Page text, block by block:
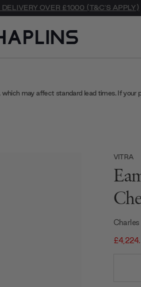
OVER £1000 (T&C'S APPLY)
may affect standard lead times. If
VITRA